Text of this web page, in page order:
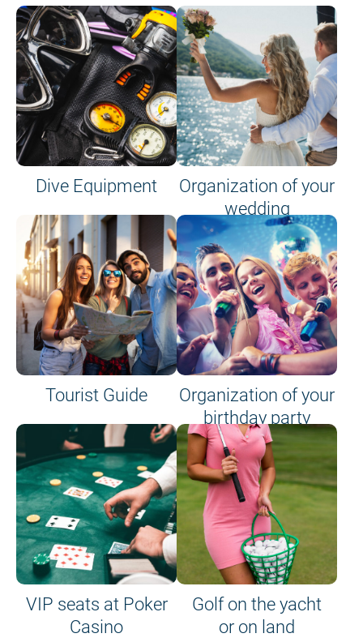
Dive Equipment
Organization of your
wedding
Tourist Guide
Organization of your
birthday party
VIP seats at Poker
Casino
Golf on the yacht
or on land